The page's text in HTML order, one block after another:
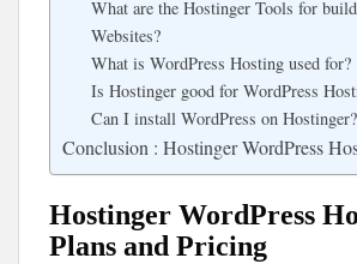
What are the Hostinger Tools for
Websites?
What is WordPress Hosting used for?
Is Hostinger good for WordPress
Can I install WordPress on Hostinger?
Conclusion : Hostinger WordPress
Hostinger WordPress
Plans and Pricing